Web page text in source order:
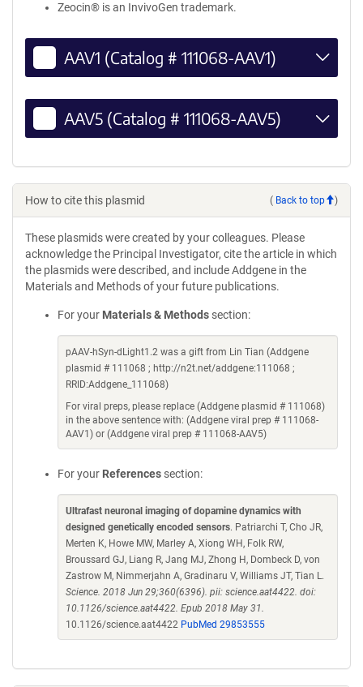
Zeocin® is an InvivoGen trademark.
AAV1 (Catalog # 111068-AAV1)
AAV5 (Catalog # 111068-AAV5)
How to cite this plasmid ( Back to top )
These plasmids were created by your colleagues. Please
acknowledge the Principal Investigator, cite the article in which
the plasmids were described, and include Addgene in the
Materials and Methods of your future publications.
For your Materials & Methods section:
pAAV-hSyn-dLight1.2 was a gift from Lin Tian (Addgene
plasmid # 111068 ; http://n2t.net/addgene:111068 ;
RRID:Addgene_111068)
For viral preps, please replace (Addgene plasmid # 111068)
in the above sentence with: (Addgene viral prep # 111068-
AAV1) or (Addgene viral prep # 111068-AAV5)
For your References section:
Ultrafast neuronal imaging of dopamine dynamics with
designed genetically encoded sensors. Patriarchi T, Cho JR,
Merten K, Howe MW, Marley A, Xiong WH, Folk RW,
Broussard GJ, Liang R, Jang MJ, Zhong H, Dombeck D, von
Zastrow M, Nimmerjahn A, Gradinaru V, Williams JT, Tian L.
Science. 2018 Jun 29;360(6396). pii: science.aat4422. doi:
10.1126/science.aat4422. Epub 2018 May 31.
10.1126/science.aat4422 PubMed 29853555